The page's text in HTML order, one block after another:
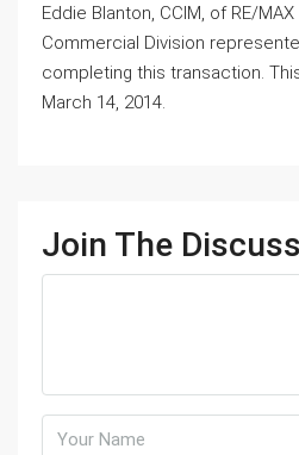
Eddie Blanton, CCIM, of RE/MAX
Commercial Division
completing this transaction.
March 14, 2014.
Join The